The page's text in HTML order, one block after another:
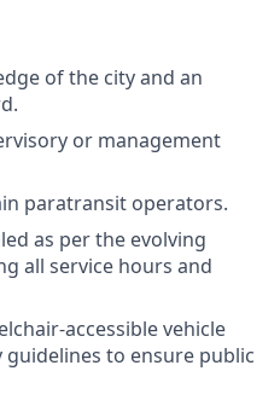
of the city and an
or management
paratransit operators.
as per the evolving
all service hours and
accessible vehicle
to ensure public